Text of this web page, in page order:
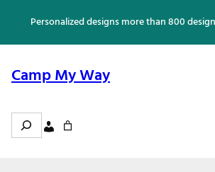
content
Personalized designs more than 800
Camp My Way
Search